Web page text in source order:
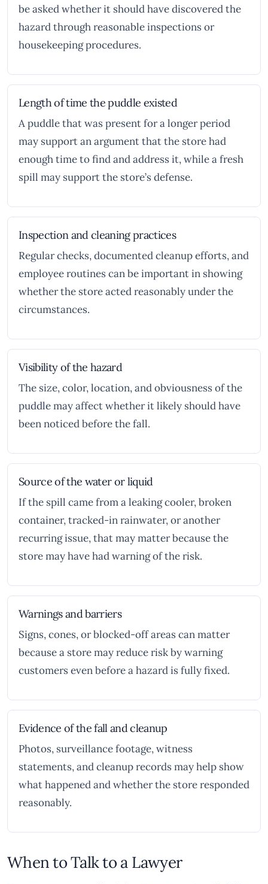
be asked whether it should have discovered the
hazard through reasonable inspections or
housekeeping procedures.
Length of time the puddle existed
A puddle that was present for a longer period
may support an argument that the store had
enough time to find and address it, while a fresh
spill may support the store’s defense.
Inspection and cleaning practices
Regular checks, documented cleanup efforts, and
employee routines can be important in showing
whether the store acted reasonably under the
circumstances.
Visibility of the hazard
The size, color, location, and obviousness of the
puddle may affect whether it likely should have
been noticed before the fall.
Source of the water or liquid
If the spill came from a leaking cooler, broken
container, tracked-in rainwater, or another
recurring issue, that may matter because the
store may have had warning of the risk.
Warnings and barriers
Signs, cones, or blocked-off areas can matter
because a store may reduce risk by warning
customers even before a hazard is fully fixed.
Evidence of the fall and cleanup
Photos, surveillance footage, witness
statements, and cleanup records may help show
what happened and whether the store responded
reasonably.
When to Talk to a Lawyer